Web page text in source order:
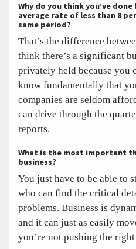
Why do you think you’ve
average rate of less than 8
same period?
That’s the difference
think there’s a significant
privately held because you
know fundamentally that
companies are seldom
can drive through the
reports.
What is the most important
business?
You just have to be able to
who can find the critical
problems. Business is
and it can just as easily
you’re not pushing the